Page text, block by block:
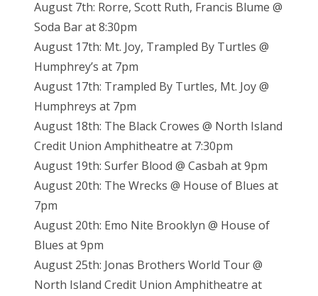
August 7th: Rorre, Scott Ruth, Francis Blume @
Soda Bar at 8:30pm
August 17th: Mt. Joy, Trampled By Turtles @
Humphrey’s at 7pm
August 17th: Trampled By Turtles, Mt. Joy @
Humphreys at 7pm
August 18th: The Black Crowes @ North Island
Credit Union Amphitheatre at 7:30pm
August 19th: Surfer Blood @ Casbah at 9pm
August 20th: The Wrecks @ House of Blues at
7pm
August 20th: Emo Nite Brooklyn @ House of
Blues at 9pm
August 25th: Jonas Brothers World Tour @
North Island Credit Union Amphitheatre at